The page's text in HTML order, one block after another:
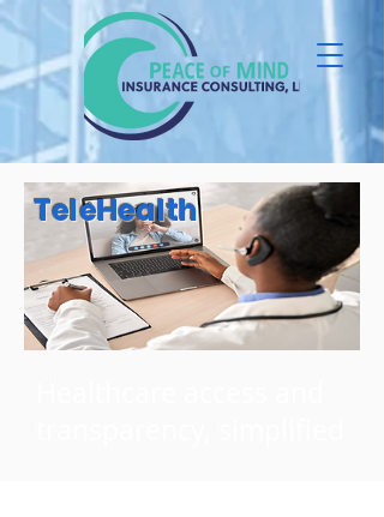
TeleHealth